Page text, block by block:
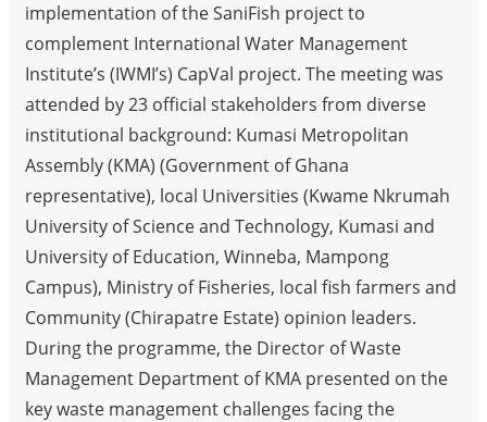
implementation of the SaniFish project to
complement International Water Management
Institute’s (IWMI’s) CapVal project. The meeting was
attended by 23 official stakeholders from diverse
institutional background: Kumasi Metropolitan
Assembly (KMA) (Government of Ghana
representative), local Universities (Kwame Nkrumah
University of Science and Technology, Kumasi and
University of Education, Winneba, Mampong
Campus), Ministry of Fisheries, local fish farmers and
Community (Chirapatre Estate) opinion leaders.
During the programme, the Director of Waste
Management Department of KMA presented on the
key waste management challenges facing the